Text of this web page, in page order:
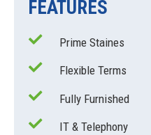
FEATURES
Prime Staines
Flexible Terms
Fully Furnished
IT & Telephony